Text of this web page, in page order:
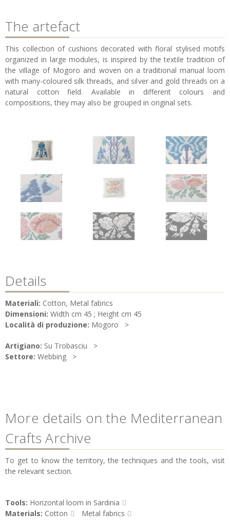
The artefact
This collection of cushions decorated with floral stylised motifs
organized in large modules, is inspired by the textile tradition of
the village of Mogoro and woven on a traditional manual loom
with many-coloured silk threads, and silver and gold threads on a
natural cotton field. Available in different colours and
compositions, they may also be grouped in original sets.
Details
Materiali: Cotton, Metal fabrics
Dimensioni: Width cm 45 ; Height cm 45
Località di produzione: Mogoro
Artigiano: Su Trobasciu
Settore: Webbing
More details on the Mediterranean
Crafts Archive
To get to know the territory, the techniques and the tools, visit
the relevant section.
Tools: Horizontal loom in Sardinia
Materials: Cotton Metal fabrics